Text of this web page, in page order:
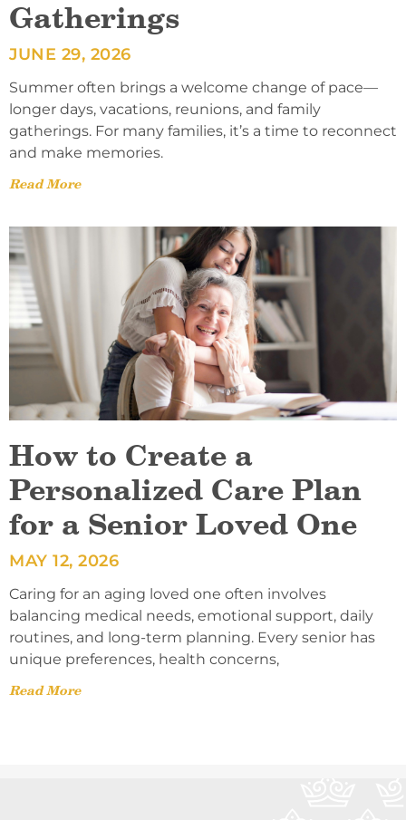
Gatherings
JUNE 29, 2026
Summer often brings a welcome change of pace—
longer days, vacations, reunions, and family
gatherings. For many families, it’s a time to reconnect
and make memories.
Read More
How to Create a
Personalized Care Plan
for a Senior Loved One
MAY 12, 2026
Caring for an aging loved one often involves
balancing medical needs, emotional support, daily
routines, and long-term planning. Every senior has
unique preferences, health concerns,
Read More